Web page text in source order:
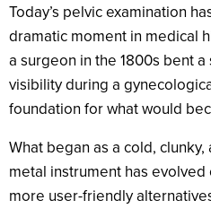
Today’s pelvic examination
dramatic moment in medical
a surgeon in the 1800s bent
visibility during a
foundation for what would
What began as a cold,
metal instrument has
more user-friendly